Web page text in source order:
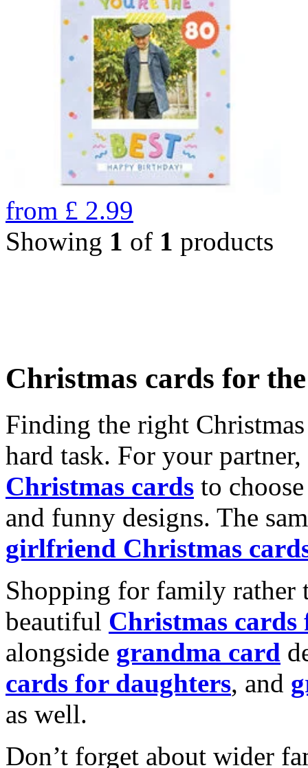
from £ 2.99
Showing 1 of 1 products
Christmas cards for
Finding the right
hard task. For your
Christmas cards to
and funny designs. The
girlfriend Christmas
Shopping for family rather
beautiful Christmas cards
alongside grandma card
cards for daughters, and
as well.
Don’t forget about wider